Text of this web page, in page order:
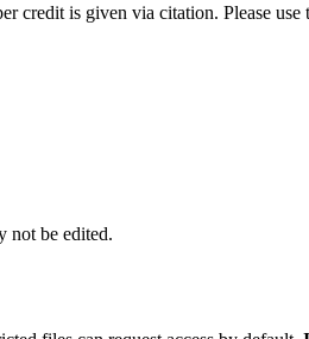
credit is given via citation. Please use
not be edited.